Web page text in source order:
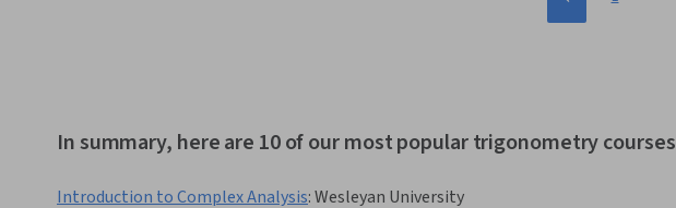
In summary, here are 10 of our most popular trigonometry courses
Introduction to Complex Analysis:Wesleyan University